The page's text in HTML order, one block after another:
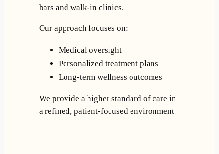
bars and walk-in clinics.
Our approach focuses on:
Medical oversight
Personalized treatment plans
Long-term wellness outcomes
We provide a higher standard of care in
a refined, patient-focused environment.